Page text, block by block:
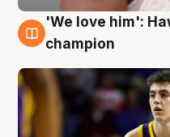
6 Aug
'We love him':
champion